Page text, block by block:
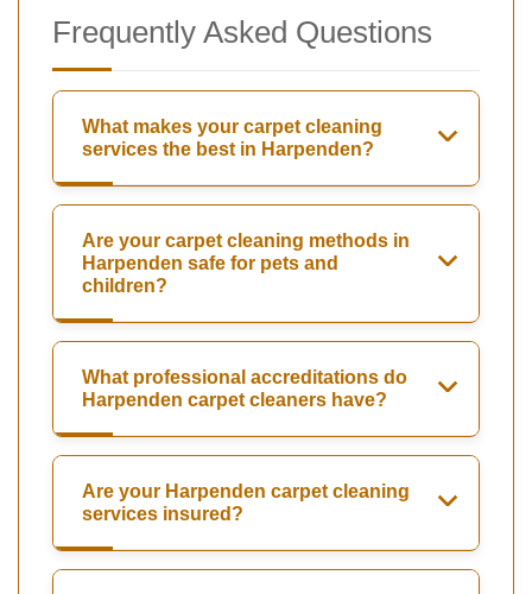
Frequently Asked Questions
What makes your carpet cleaning
services the best in Harpenden?
Are your carpet cleaning methods in
Harpenden safe for pets and
children?
What professional accreditations do
Harpenden carpet cleaners have?
Are your Harpenden carpet cleaning
services insured?